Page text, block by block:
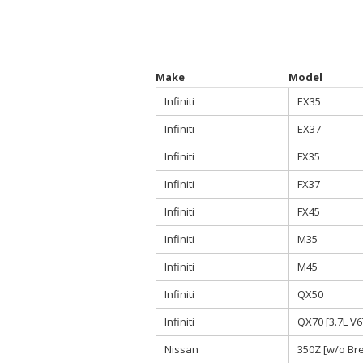
Make Model
Infiniti
EX35
Infiniti
EX37
Infiniti
FX35
Infiniti
FX37
Infiniti
FX45
Infiniti
M35
Infiniti
M45
Infiniti
QX50
Infiniti
QX70 [3.7L
Nissan
350Z [w/o